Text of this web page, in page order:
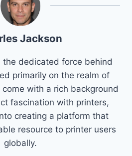
Jackson
the dedicated force behind
primarily on the realm of
with a rich background
fascination with printers,
creating a platform that
resource to printer users
globally.